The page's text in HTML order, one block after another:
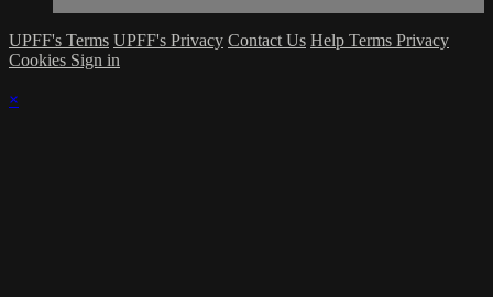
UPFF's Terms UPFF's Privacy Contact Us Help Terms Privacy
Cookies Sign in
×